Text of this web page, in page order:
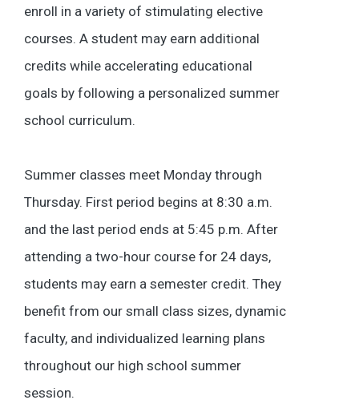
enroll in a variety of stimulating elective
courses. A student may earn additional
credits while accelerating educational
goals by following a personalized summer
school curriculum.
Summer classes meet Monday through
Thursday. First period begins at 8:30 a.m.
and the last period ends at 5:45 p.m. After
attending a two-hour course for 24 days,
students may earn a semester credit. They
benefit from our small class sizes, dynamic
faculty, and individualized learning plans
throughout our high school summer
session.